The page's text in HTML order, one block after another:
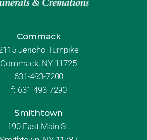
Commack
Jericho Turnpike
Commack, NY 11725
631-493-7200
f: 631-493-7290
Smithtown
190 East Main St.